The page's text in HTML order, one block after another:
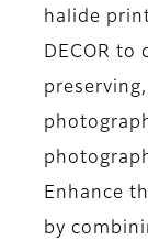
halide
DECOR to
Enhance
by